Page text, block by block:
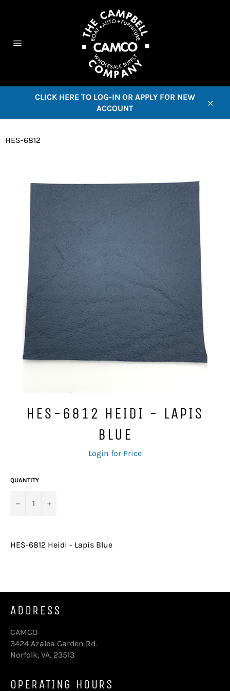
CLICK HERE TO LOG-IN OR APPLY FOR NEW
ACCOUNT
HES-6812
HES-6812 HEIDI - LAPIS
BLUE
Regular
price
Login for Price
QUANTITY
− +
HES-6812 Heidi - Lapis Blue
ADDRESS
CAMCO
3424 Azalea Garden Rd.
Norfolk, VA. 23513
OPERATING HOURS